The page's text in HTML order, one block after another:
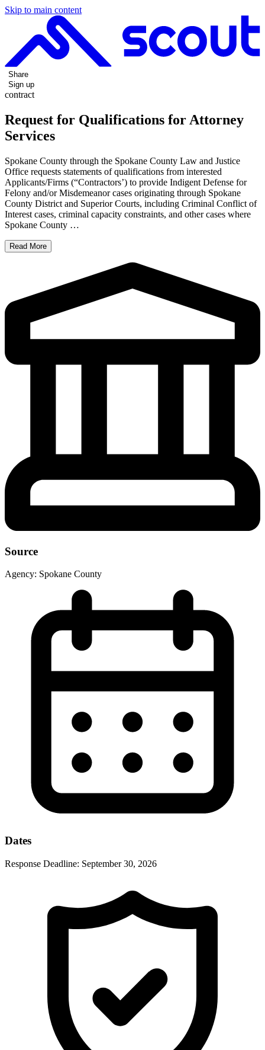
Skip to main content
Share
Sign up
contract
Request for Qualifications for Attorney
Services
Spokane County through the Spokane County Law and Justice
Office requests statements of qualifications from interested
Applicants/Firms (“Contractors’) to provide Indigent Defense for
Felony and/or Misdemeanor cases originating through Spokane
County District and Superior Courts, including Criminal Conflict of
Interest cases, criminal capacity constraints, and other cases where
Spokane County …
Read More
Source
Agency: Spokane County
Dates
Response Deadline: September 30, 2026